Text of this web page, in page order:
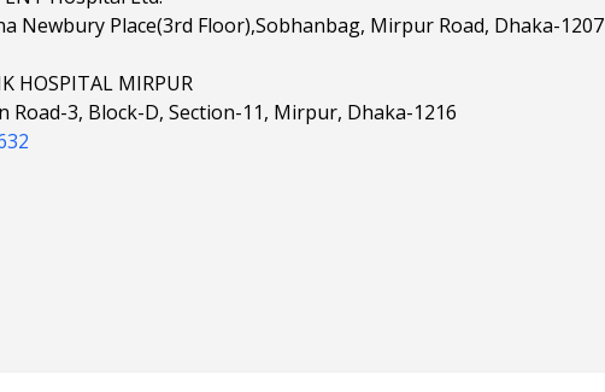
Newbury Place(3rd Floor),Sobhanbag, Mirpur Road, Dhaka-1207
HOSPITAL MIRPUR
Road-3, Block-D, Section-11, Mirpur, Dhaka-1216